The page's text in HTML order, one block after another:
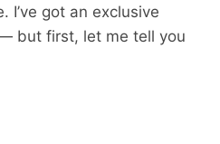
I’ve got an exclusive
but first, let me tell you